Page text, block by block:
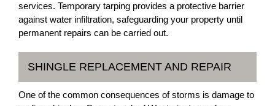
services. Temporary tarping provides a protective barrier
against water infiltration, safeguarding your property until
permanent repairs can be carried out.
SHINGLE REPLACEMENT AND REPAIR
One of the common consequences of storms is damage to